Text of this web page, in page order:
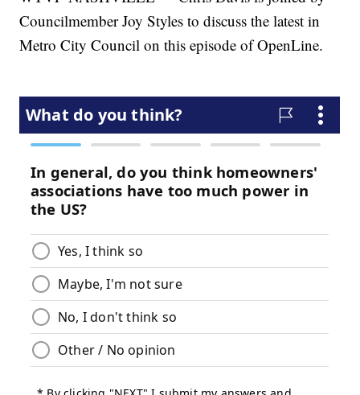
Councilmember Joy Styles to discuss the latest in
Metro City Council on this episode of OpenLine.